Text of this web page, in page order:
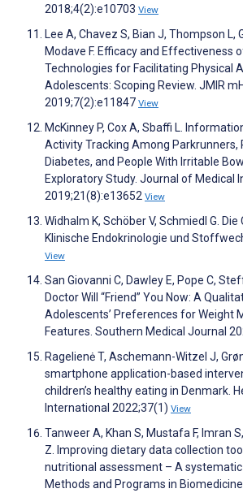
2018;4(2):e10703 View
Lee A, Chavez S, Bian J, Thompson L,
Modave F. Efficacy and Effectiveness
Technologies for Facilitating Physical
Adolescents: Scoping Review. JMIR
2019;7(2):e11847 View
McKinney P, Cox A, Sbaffi L.
Activity Tracking Among Parkrunners,
Diabetes, and People With Irritable
Exploratory Study. Journal of Medical
2019;21(8):e13652 View
Widhalm K, Schöber V, Schmiedl G.
Klinische Endokrinologie und
View
San Giovanni C, Dawley E, Pope C,
Doctor Will “Friend” You Now: A
Adolescents’ Preferences for Weight
Features. Southern Medical Journal
Ragelienė T, Aschemann-Witzel J,
smartphone application-based
children’s healthy eating in Denmark.
International 2022;37(1) View
Tanweer A, Khan S, Mustafa F, Imran
Z. Improving dietary data collection
nutritional assessment – A
Methods and Programs in